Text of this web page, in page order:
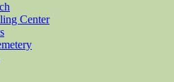
Center